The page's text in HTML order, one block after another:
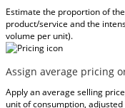
Estimate the proportion of
product/service and the
volume per unit).
Assign average pricing
Apply an average selling
unit of consumption,